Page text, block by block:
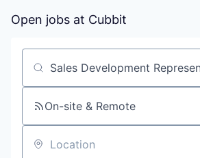
Open jobs at Cubbit
Search by title or keyword
On-site & Remote
Location